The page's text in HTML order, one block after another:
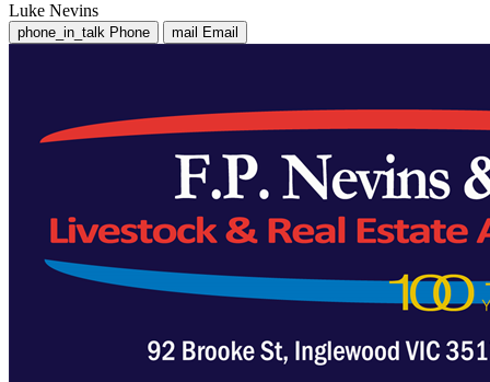
Luke Nevins
phone_in_talk Phone mail Email